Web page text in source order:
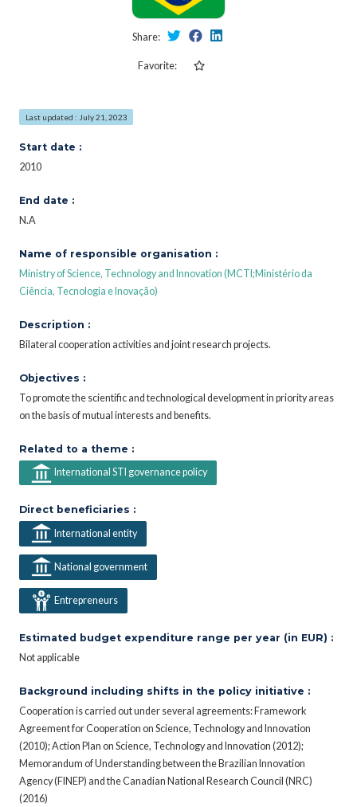
Share:
Favorite:
Last updated : July 21, 2023
Start date :
2010
End date :
N.A
Name of responsible organisation :
Ministry of Science, Technology and Innovation (MCTI;Ministério da
Ciência, Tecnologia e Inovação)
Description :
Bilateral cooperation activities and joint research projects.
Objectives :
To promote the scientific and technological development in priority areas
on the basis of mutual interests and benefits.
Related to a theme :
International STI governance policy
Direct beneficiaries :
International entity
National government
Entrepreneurs
Estimated budget expenditure range per year (in EUR) :
Not applicable
Background including shifts in the policy initiative :
Cooperation is carried out under several agreements: Framework
Agreement for Cooperation on Science, Technology and Innovation
(2010); Action Plan on Science, Technology and Innovation (2012);
Memorandum of Understanding between the Brazilian Innovation
Agency (FINEP) and the Canadian National Research Council (NRC)
(2016)